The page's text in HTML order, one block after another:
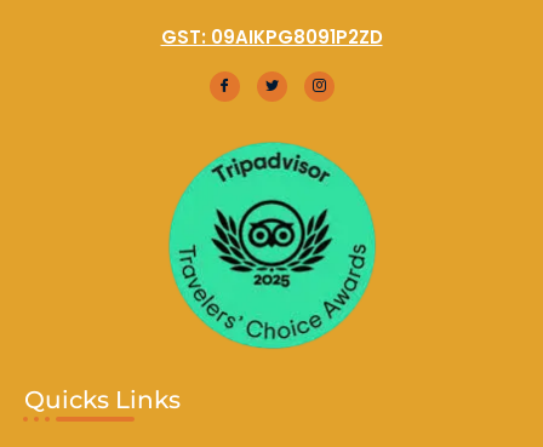
GST: 09AIKPG8091P2ZD
Quicks Links